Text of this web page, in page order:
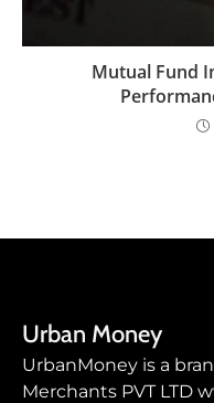
Mutual Fund
Urban Money
UrbanMoney is a
Merchants PVT LTD